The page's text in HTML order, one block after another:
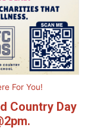
For You!
Country Day